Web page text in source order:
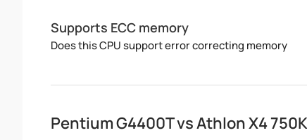
Supports ECC memory
Does this CPU support error correcting memory
Pentium G4400T vs Athlon X4